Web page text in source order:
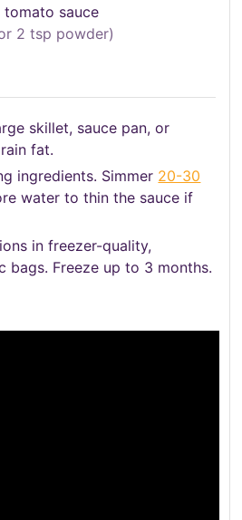
tomato sauce
2 tsp powder)
skillet, sauce pan, or
fat.
ingredients. Simmer 20-30
water to thin the sauce if
in freezer-quality,
bags. Freeze up to 3 months.